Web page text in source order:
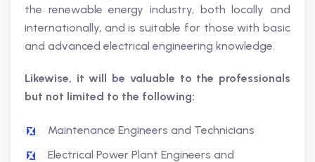
the renewable energy industry, both locally and
internationally, and is suitable for those with basic
and advanced electrical engineering knowledge.
Likewise, it will be valuable to the professionals
but not limited to the following:
Maintenance Engineers and Technicians
Electrical Power Plant Engineers and